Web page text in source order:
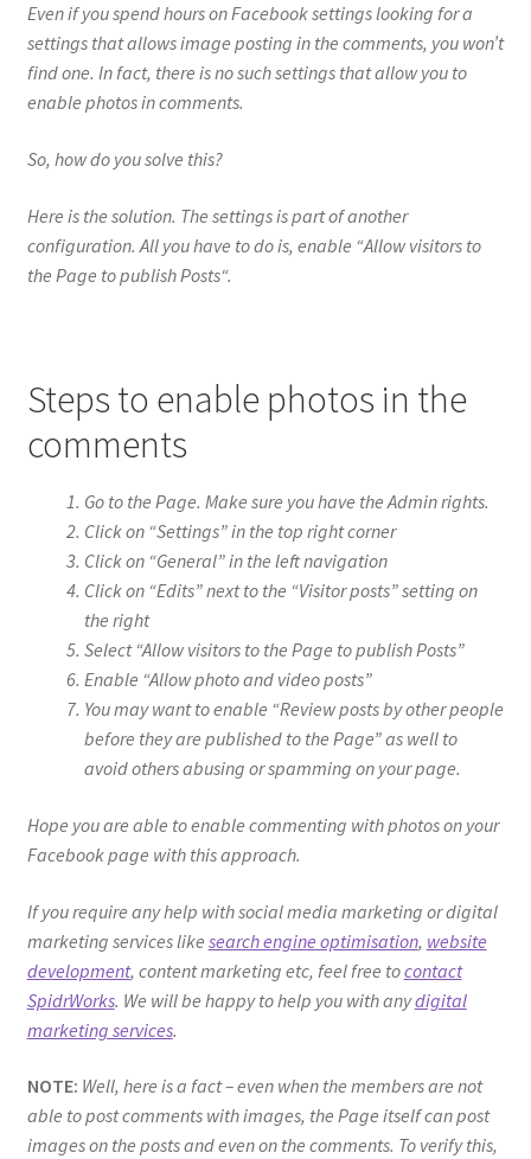
Even if you spend hours on Facebook settings looking for a
settings that allows image posting in the comments, you won’t
find one. In fact, there is no such settings that allow you to
enable photos in comments.
So, how do you solve this?
Here is the solution. The settings is part of another
configuration. All you have to do is, enable “Allow visitors to
the Page to publish Posts“.
Steps to enable photos in the
comments
Go to the Page. Make sure you have the Admin rights.
Click on “Settings” in the top right corner
Click on “General” in the left navigation
Click on “Edits” next to the “Visitor posts” setting on
the right
Select “Allow visitors to the Page to publish Posts”
Enable “Allow photo and video posts”
You may want to enable “Review posts by other people
before they are published to the Page” as well to
avoid others abusing or spamming on your page.
Hope you are able to enable commenting with photos on your
Facebook page with this approach.
If you require any help with social media marketing or digital
marketing services like search engine optimisation, website
development, content marketing etc, feel free tocontact
SpidrWorks. We will be happy to help you with anydigital
marketing services.
NOTE: Well, here is a fact – even when the members are not
able to post comments with images, the Page itself can post
images on the posts and even on the comments. To verify this,